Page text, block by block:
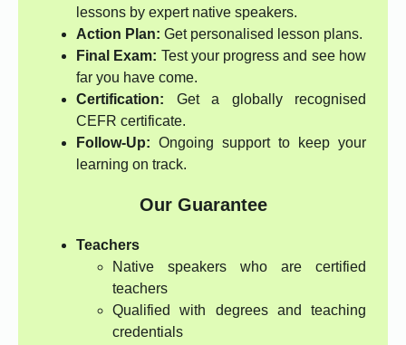
lessons by expert native speakers.
Action Plan: Get personalised lesson plans.
Final Exam: Test your progress and see how
far you have come.
Certification: Get a globally recognised
CEFR certificate.
Follow-Up: Ongoing support to keep your
learning on track.
Our Guarantee
Teachers
Native speakers who are certified
teachers
Qualified with degrees and teaching
credentials